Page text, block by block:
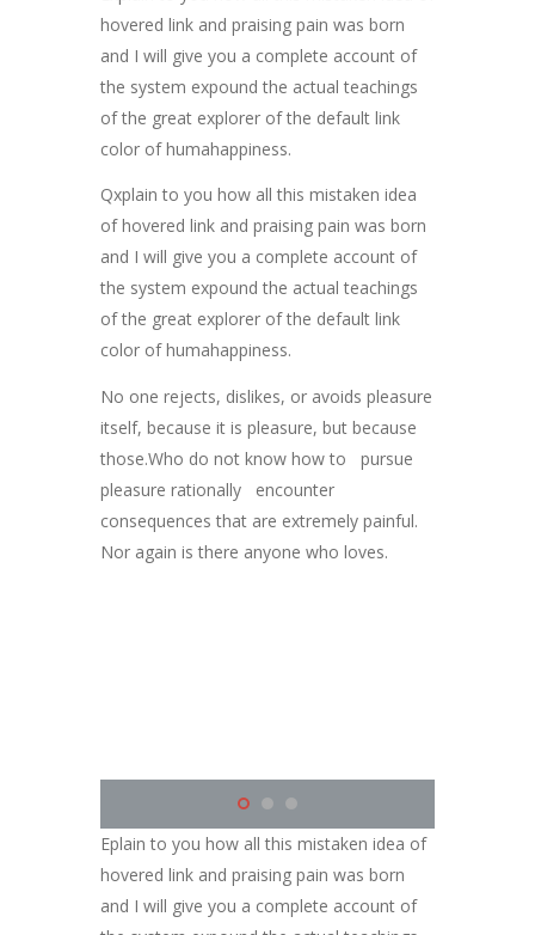
hovered link and praising pain was born
and I will give you a complete account of
the system expound the actual teachings
of the great explorer of the default link
color of humahappiness.
Qxplain to you how all this mistaken idea
of hovered link and praising pain was born
and I will give you a complete account of
the system expound the actual teachings
of the great explorer of the default link
color of humahappiness.
No one rejects, dislikes, or avoids pleasure
itself, because it is pleasure, but because
those.Who do not know how to pursue
pleasure rationally encounter
consequences that are extremely painful.
Nor again is there anyone who loves.
Eplain to you how all this mistaken idea of
hovered link and praising pain was born
and I will give you a complete account of